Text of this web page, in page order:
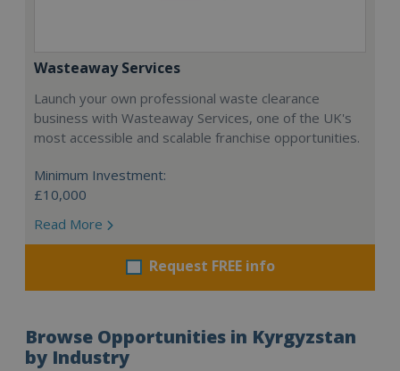
Wasteaway Services
Launch your own professional waste clearance
business with Wasteaway Services, one of the UK's
most accessible and scalable franchise opportunities.
Minimum Investment:
£10,000
Read More
Request FREE info
Browse Opportunities in Kyrgyzstan
by Industry